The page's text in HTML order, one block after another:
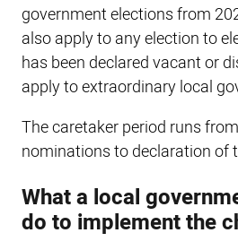
government elections from
also apply to any election to
has been declared vacant or
apply to extraordinary local
The caretaker period runs
nominations to declaration of
What a local
do to implement the